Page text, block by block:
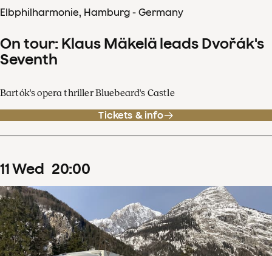
Elbphilharmonie, Hamburg - Germany
On tour: Klaus Mäkelä leads Dvořák's
Seventh
Bartók's opera thriller Bluebeard's Castle
Tickets & info
11Wed 20:00